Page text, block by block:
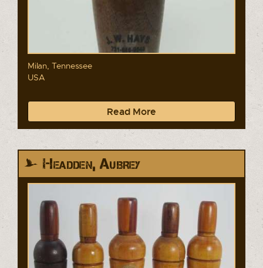
Milan, Tennessee
USA
Read More
Headden, Aubrey